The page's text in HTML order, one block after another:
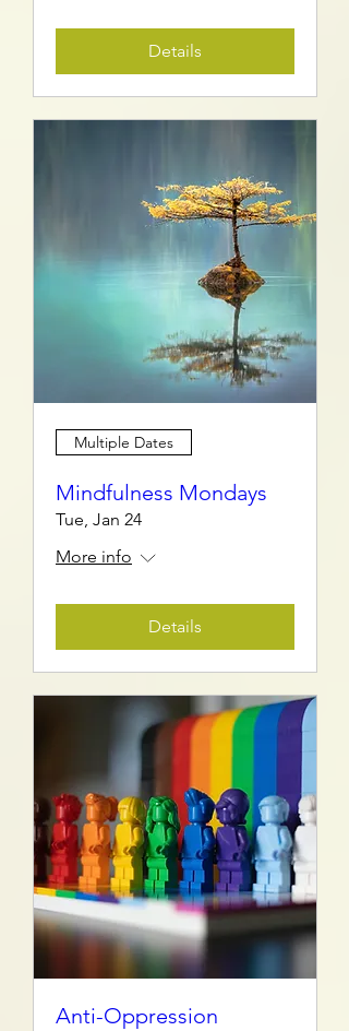
Details
Multiple Dates
Mindfulness Mondays
Tue, Jan 24
More info
Details
Anti-Oppression